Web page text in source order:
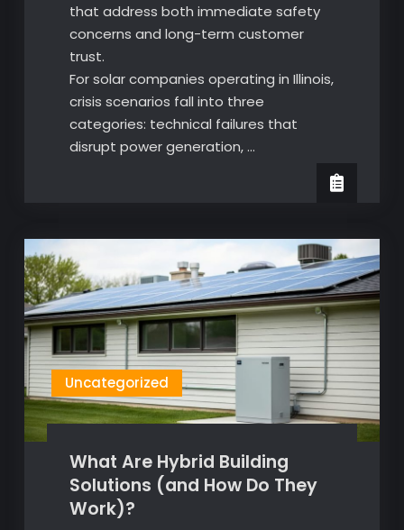
that address both immediate safety
concerns and long-term customer
trust.
For solar companies operating in Illinois,
crisis scenarios fall into three
categories: technical failures that
disrupt power generation, …
Uncategorized
What Are Hybrid Building
Solutions (and How Do They
Work)?